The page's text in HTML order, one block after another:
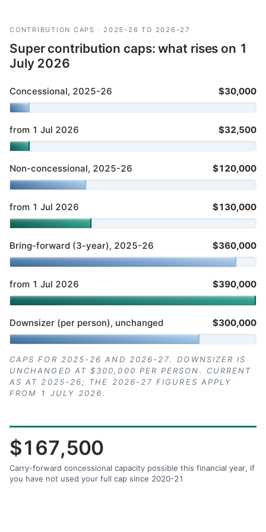
CONTRIBUTION CAPS · 2025-26 TO 2026-27
Super contribution caps: what rises on 1
July 2026
Concessional, 2025-26 $30,000
from 1 Jul 2026 $32,500
Non-concessional, 2025-26 $120,000
from 1 Jul 2026 $130,000
Bring-forward (3-year), 2025-26 $360,000
from 1 Jul 2026 $390,000
Downsizer (per person), unchanged $300,000
CAPS FOR 2025-26 AND 2026-27. DOWNSIZER IS
UNCHANGED AT $300,000 PER PERSON. CURRENT
AS AT 2025-26; THE 2026-27 FIGURES APPLY
FROM 1 JULY 2026.
$167,500
Carry-forward concessional capacity possible this financial year, if
you have not used your full cap since 2020-21